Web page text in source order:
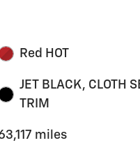
Red HOT
JET BLACK, CLOTH
TRIM
miles